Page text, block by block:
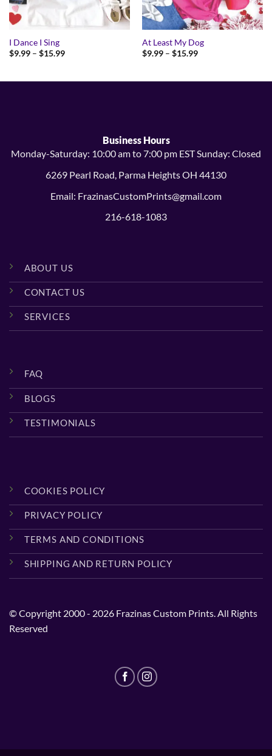
I Dance I Sing
$9.99 – $15.99Price
$15.99
At Least My Dog
$9.99 – $15.99Price
$15.99
Business Hours
Monday-Saturday: 10:00 am to 7:00 pm EST Sunday: Closed
6269 Pearl Road, Parma Heights OH 44130
Email: FrazinasCustomPrints@gmail.com
216-618-1083
ABOUT US
CONTACT US
SERVICES
FAQ
BLOGS
TESTIMONIALS
COOKIES POLICY
PRIVACY POLICY
TERMS AND CONDITIONS
SHIPPING AND RETURN POLICY
© Copyright 2000 - 2026 Frazinas Custom Prints. All Rights
Reserved